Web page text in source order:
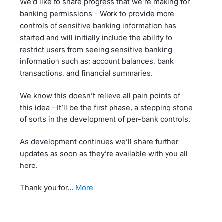
banking permissions - Work to provide more
controls of sensitive banking information has
started and will initially include the ability to
restrict users from seeing sensitive banking
information such as; account balances, bank
transactions, and financial summaries.
We know this doesn’t relieve all pain points of
this idea - It’ll be the first phase, a stepping stone
of sorts in the development of per-bank controls.
As development continues we’ll share further
updates as soon as they’re available with you all
here.
Thank you for… more